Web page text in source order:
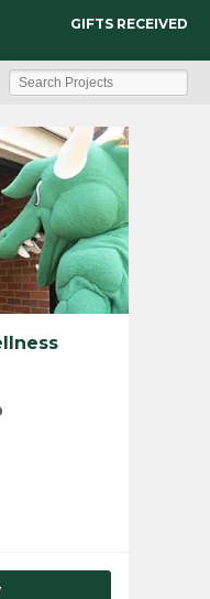
GIFTS RECEIVED
Search Projects